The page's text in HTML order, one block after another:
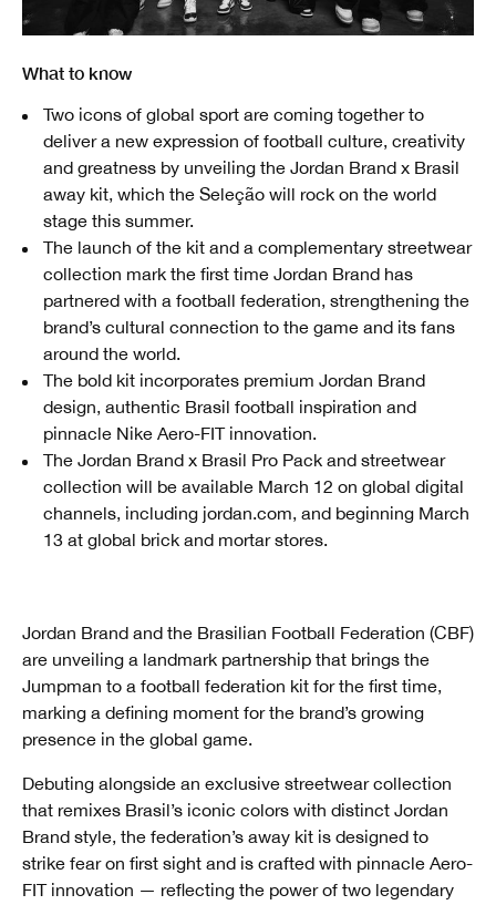
What to know
Two icons of global sport are coming together to
deliver a new expression of football culture, creativity
and greatness by unveiling the Jordan Brand x Brasil
away kit, which the Seleção will rock on the world
stage this summer.
The launch of the kit and a complementary streetwear
collection mark the first time Jordan Brand has
partnered with a football federation, strengthening the
brand’s cultural connection to the game and its fans
around the world.
The bold kit incorporates premium Jordan Brand
design, authentic Brasil football inspiration and
pinnacle Nike Aero-FIT innovation.
The Jordan Brand x Brasil Pro Pack and streetwear
collection will be available March 12 on global digital
channels, including jordan.com, and beginning March
13 at global brick and mortar stores.
Jordan Brand and the Brasilian Football Federation (CBF)
are unveiling a landmark partnership that brings the
Jumpman to a football federation kit for the first time,
marking a defining moment for the brand’s growing
presence in the global game.
Debuting alongside an exclusive streetwear collection
that remixes Brasil’s iconic colors with distinct Jordan
Brand style, the federation’s away kit is designed to
strike fear on first sight and is crafted with pinnacle Aero-
FIT innovation — reflecting the power of two legendary